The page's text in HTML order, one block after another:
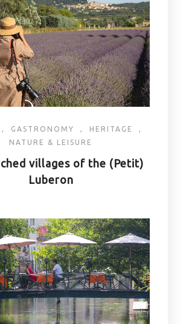
, GASTRONOMY , HERITAGE
,
NATURE & LEISURE
villages of the (Petit)
Luberon